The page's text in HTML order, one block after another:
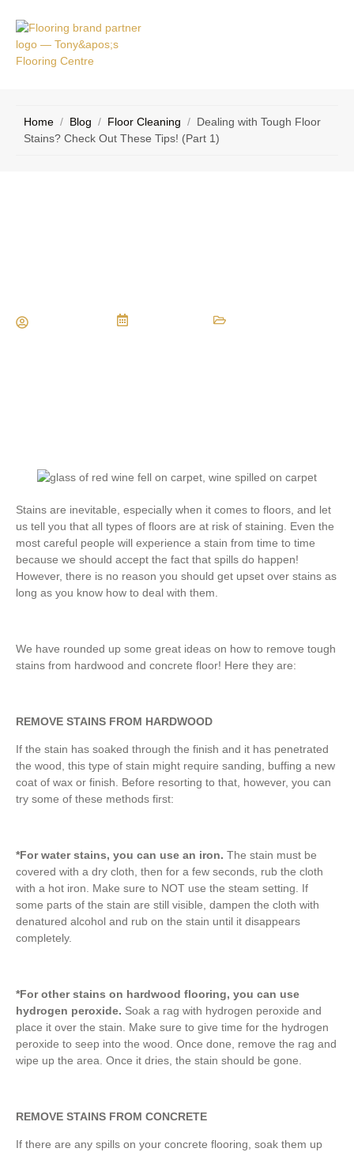
Home / Blog / Floor Cleaning / Dealing with Tough Floor
Stains? Check Out These Tips! (Part 1)
Stains are inevitable, especially when it comes to floors, and let
us tell you that all types of floors are at risk of staining. Even the
most careful people will experience a stain from time to time
because we should accept the fact that spills do happen!
However, there is no reason you should get upset over stains as
long as you know how to deal with them.
We have rounded up some great ideas on how to remove tough
stains from hardwood and concrete floor! Here they are:
REMOVE STAINS FROM HARDWOOD
If the stain has soaked through the finish and it has penetrated
the wood, this type of stain might require sanding, buffing a new
coat of wax or finish. Before resorting to that, however, you can
try some of these methods first:
*For water stains, you can use an iron. The stain must be
covered with a dry cloth, then for a few seconds, rub the cloth
with a hot iron. Make sure to NOT use the steam setting. If
some parts of the stain are still visible, dampen the cloth with
denatured alcohol and rub on the stain until it disappears
completely.
*For other stains on hardwood flooring, you can use
hydrogen peroxide. Soak a rag with hydrogen peroxide and
place it over the stain. Make sure to give time for the hydrogen
peroxide to seep into the wood. Once done, remove the rag and
wipe up the area. Once it dries, the stain should be gone.
REMOVE STAINS FROM CONCRETE
If there are any spills on your concrete flooring, soak them up